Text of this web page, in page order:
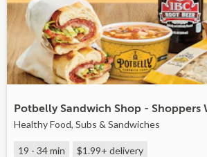
Potbelly Sandwich Shop - Shoppers
Healthy Food, Subs & Sandwiches
19 - 34 min $1.99+ delivery